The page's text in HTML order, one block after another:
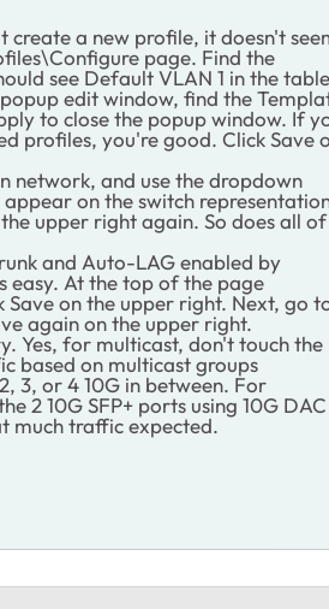
a new profile, it doesn't
page. Find the
see Default VLAN 1 in the
edit window, find the
to close the popup window. If
profiles, you're good. Click Save
network, and use the dropdown
on the switch
upper right again. So does all
and Auto-LAG enabled by
easy. At the top of the page
on the upper right. Next, go
again on the upper right.
Yes, for multicast, don't touch the
based on multicast groups
3, or 4 10G in between. For
2 10G SFP+ ports using 10G DAC
much traffic expected.